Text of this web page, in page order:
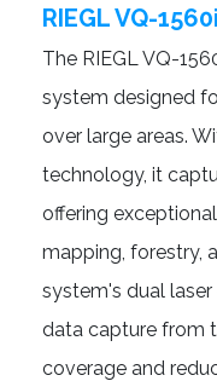
RIEGL VQ-1560i
The RIEGL VQ-
system designed
over large areas.
technology, it
offering
mapping, forestry,
system's dual
data capture from
coverage and